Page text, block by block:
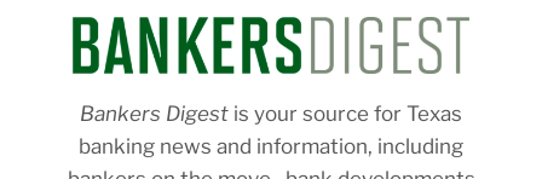
Bankers Digest is your source for Texas
banking news and information, including